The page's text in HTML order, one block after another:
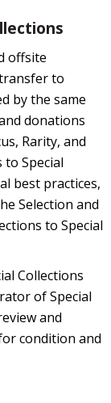
offsite
to
by the same
donations
Rarity, and
Special
best practices,
Selection and
to Special
Collections
of Special
and
condition and